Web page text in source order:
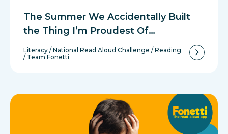
The Summer We Accidentally Built
the Thing I’m Proudest Of…
Literacy / National Read Aloud Challenge / Reading
/ Team Fonetti